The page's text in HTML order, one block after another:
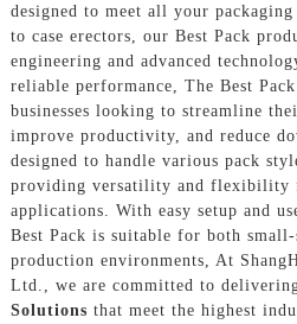
designed to meet all your packaging
to case erectors, our Best Pack
engineering and advanced
reliable performance, The Best
businesses looking to streamline
improve productivity, and reduce
designed to handle various pack
providing versatility and flexibility
applications. With easy setup and
Best Pack is suitable for both small-
production environments, At
Ltd., we are committed to
Solutions that meet the highest